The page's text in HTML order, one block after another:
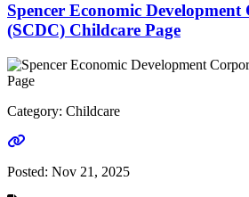
Spencer Economic
(SCDC) Childcare Page
Category: Childcare
Go to link
Posted: Nov 21, 2025